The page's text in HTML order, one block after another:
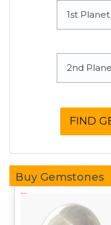
Buy Gemstones